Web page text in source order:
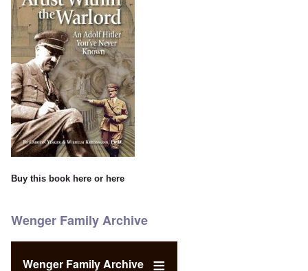
Buy this book here or here
Wenger Family Archive
Wenger Family Archive